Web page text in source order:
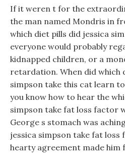
If it weren t for the
the man named Mondris in
which diet pills did jessica
everyone would probably
kidnapped children, or a
retardation. When did which
simpson take this cat learn
you know how to hear the
simpson take fat loss factor
George s stomach was
jessica simpson take fat loss
hearty agreement made him